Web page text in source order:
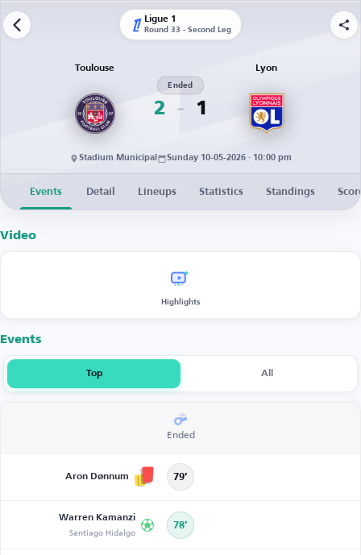
Ligue 1
Round 33 - Second Leg
Toulouse
2
Ended
1
Lyon
Stadium Municipal Sunday 10-05-2026 · 10:00 pm
Events Detail Lineups Statistics Standings
Video
Highlights
Events
Top All
Ended
Aron Dønnum 79’
Warren Kamanzi
Santiago Hidalgo 78’